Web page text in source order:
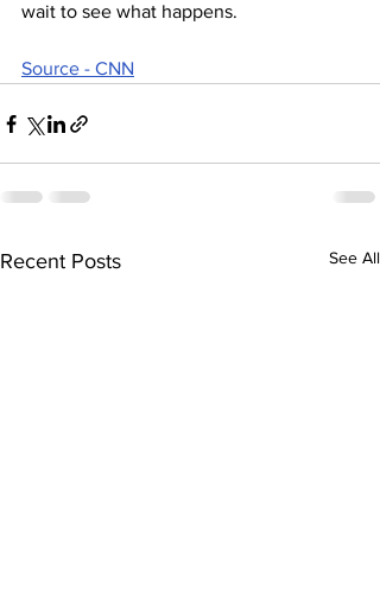
wait to see what happens.
Source - CNN
Recent Posts See All